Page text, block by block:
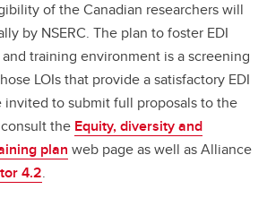
of the Canadian researchers will
by NSERC. The plan to foster EDI
training environment is a screening
LOIs that provide a satisfactory EDI
to submit full proposals to the
the Equity, diversity and
plan web page as well as Alliance
4.2.